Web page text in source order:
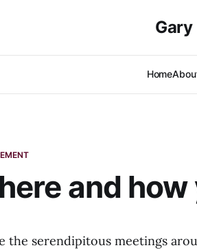
Gary
Home
and
the serendipitous meetings